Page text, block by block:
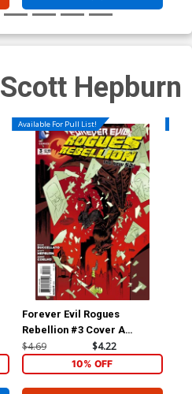
Scott Hepburn
Available For Pull List!
Forever Evil Rogues
Rebellion #3 Cover A
Regular Declan Shalvey
$4.69 $4.22
10% OFF